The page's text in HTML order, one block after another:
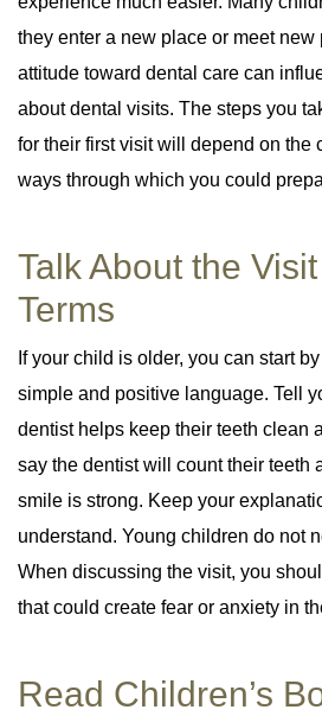
they enter a new place or meet new
attitude toward dental care can
about dental visits. The steps you
for their first visit will depend on the
ways through which you could
Talk About the
Terms
If your child is older, you can start
simple and positive language. Tell
dentist helps keep their teeth clean
say the dentist will count their teeth
smile is strong. Keep your
understand. Young children do not
When discussing the visit, you
that could create fear or anxiety in
Read Children’s